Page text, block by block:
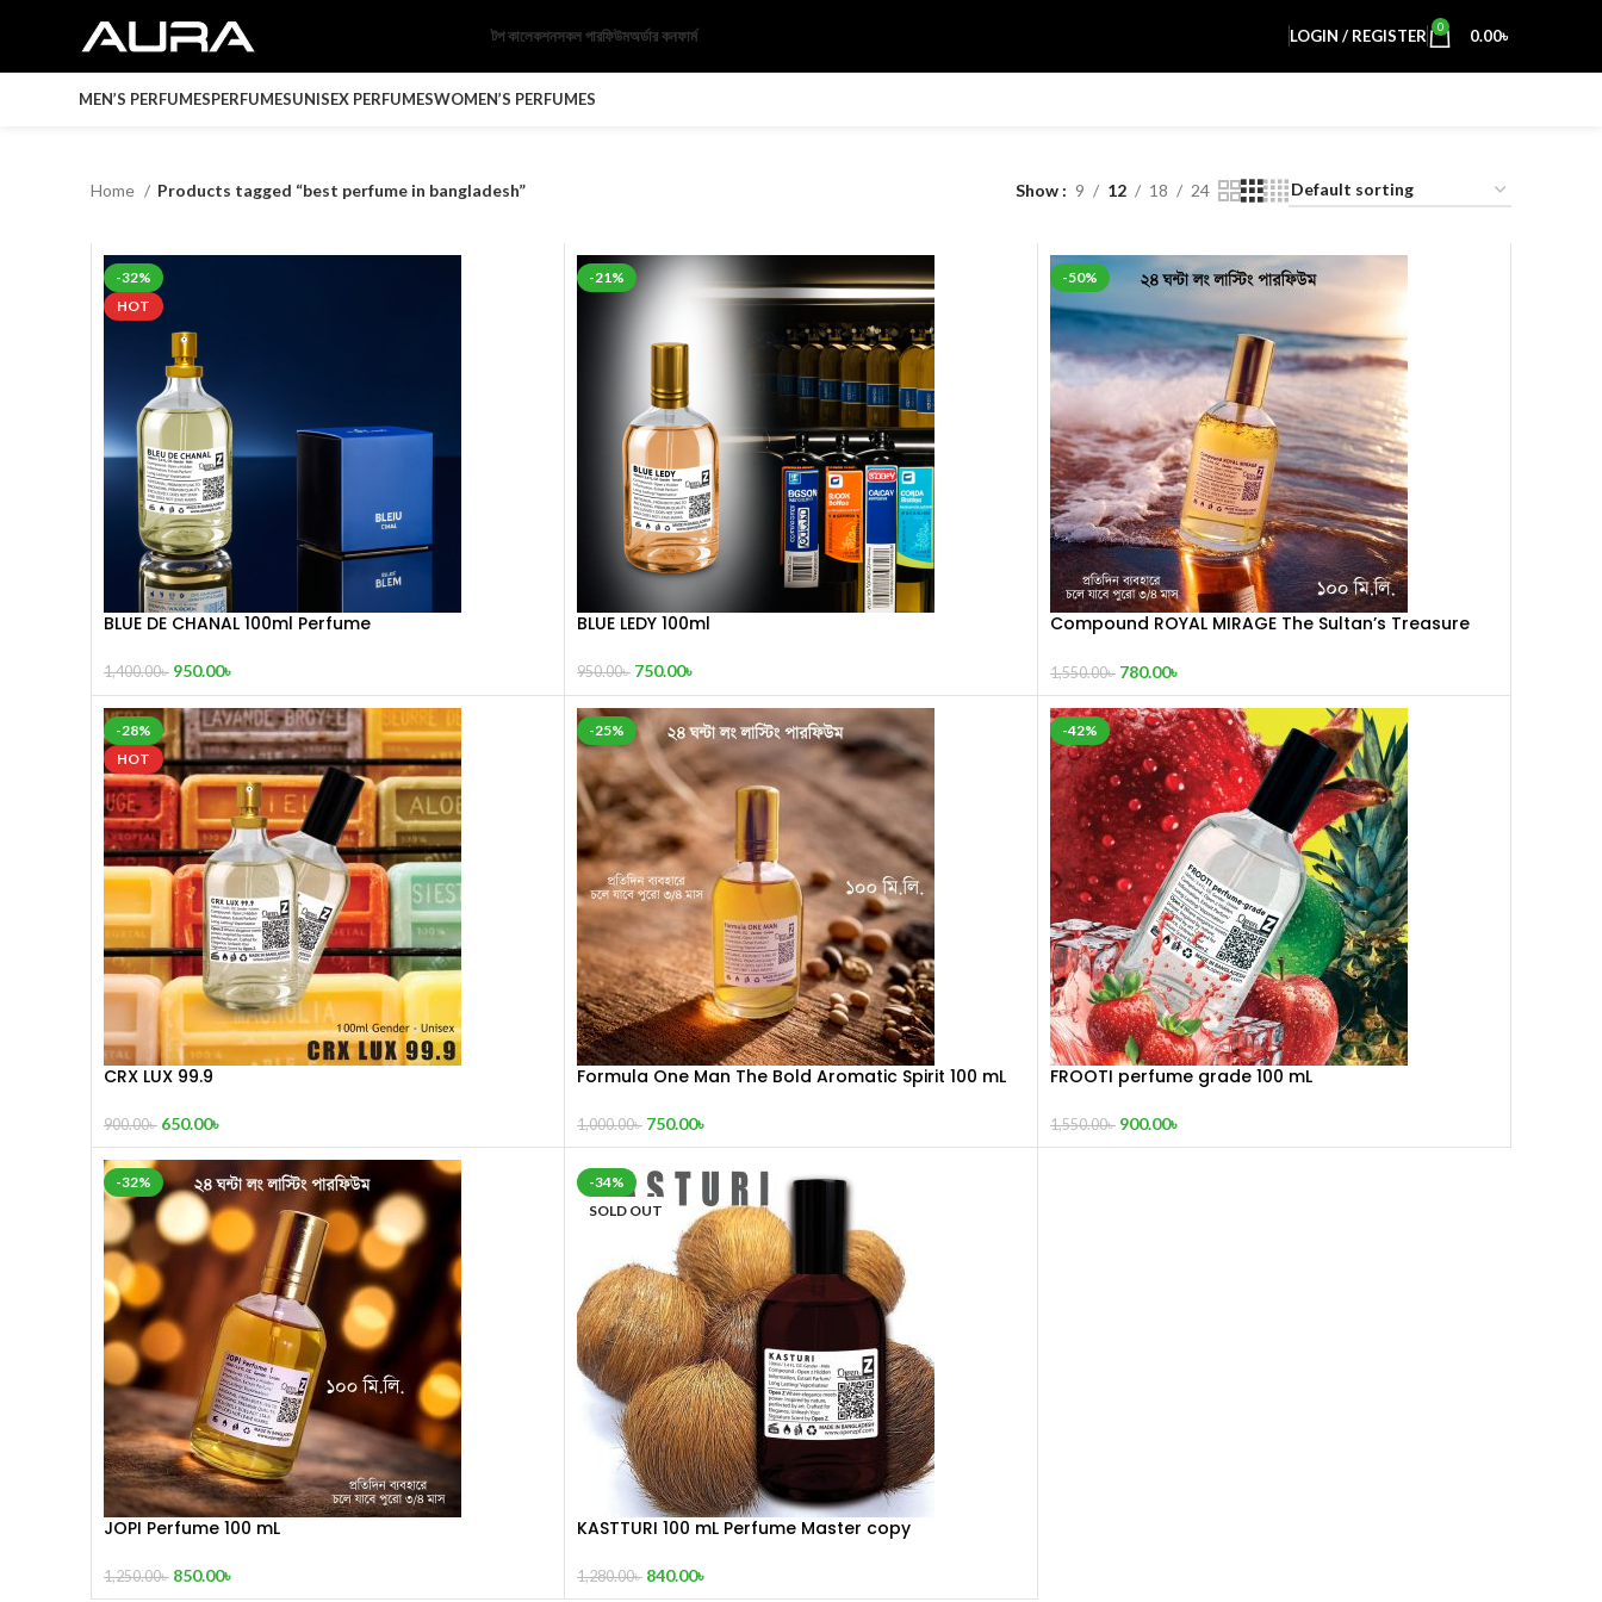
টপ কালেকশনসকল পারফিউমঅর্ডার কনফার্ম LOGIN / REGISTER 0 0.00৳
MEN’S PERFUMESPERFUMESUNISEX PERFUMESWOMEN’S PERFUMES
Home Products tagged “best perfume in bangladesh” Show 9 12 18 24
-32%
HOT
BLUE DE CHANAL 100ml Perfume
1,400.00৳ 950.00৳
-21%
BLUE LEDY 100ml
950.00৳ 750.00৳
-50%
Compound ROYAL MIRAGE The Sultan’s Treasure
1,550.00৳ 780.00৳
-28%
HOT
CRX LUX 99.9
900.00৳ 650.00৳
-25%
Formula One Man The Bold Aromatic Spirit 100 mL
1,000.00৳ 750.00৳
-42%
FROOTI perfume grade 100 mL
1,550.00৳ 900.00৳
-32%
JOPI Perfume 100 mL
1,250.00৳ 850.00৳
-34%
SOLD OUT
KASTTURI 100 mL Perfume Master copy
1,280.00৳ 840.00৳